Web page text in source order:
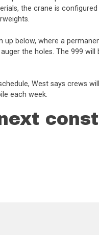
the crane is
up below, where a
the holes. The 999 will
West says crews will
each week.